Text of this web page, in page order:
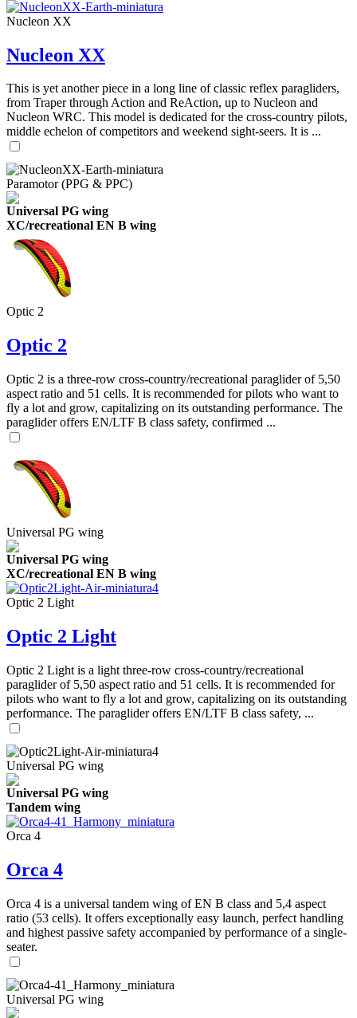
Nucleon XX
Nucleon XX
This is yet another piece in a long line of classic reflex paragliders,
from Traper through Action and ReAction, up to Nucleon and
Nucleon WRC. This model is dedicated for the cross-country pilots,
middle echelon of competitors and weekend sight-seers. It is ...
Paramotor (PPG & PPC)
Universal PG wing
XC/recreational EN B wing
Optic 2
Optic 2
Optic 2 is a three-row cross-country/recreational paraglider of 5,50
aspect ratio and 51 cells. It is recommended for pilots who want to
fly a lot and grow, capitalizing on its outstanding performance. The
paraglider offers EN/LTF B class safety, confirmed ...
Universal PG wing
Universal PG wing
XC/recreational EN B wing
Optic 2 Light
Optic 2 Light
Optic 2 Light is a light three-row cross-country/recreational
paraglider of 5,50 aspect ratio and 51 cells. It is recommended for
pilots who want to fly a lot and grow, capitalizing on its outstanding
performance. The paraglider offers EN/LTF B class safety, ...
Universal PG wing
Universal PG wing
Tandem wing
Orca 4
Orca 4
Orca 4 is a universal tandem wing of EN B class and 5,4 aspect
ratio (53 cells). It offers exceptionally easy launch, perfect handling
and highest passive safety accompanied by performance of a single-
seater.
Universal PG wing